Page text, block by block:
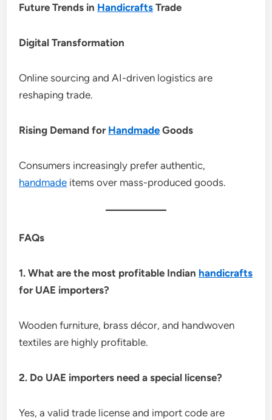
Future Trends in Handicrafts Trade
Digital Transformation
Online sourcing and AI-driven logistics are
reshaping trade.
Rising Demand for Handmade Goods
Consumers increasingly prefer authentic,
handmade items over mass-produced goods.
FAQs
1. What are the most profitable Indian handicrafts
for UAE importers?
Wooden furniture, brass décor, and handwoven
textiles are highly profitable.
2. Do UAE importers need a special license?
Yes, a valid trade license and import code are